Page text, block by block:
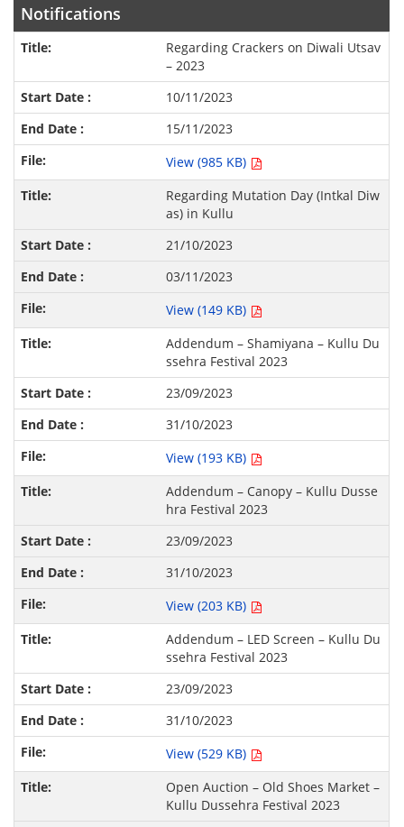
Notifications
Regarding Crackers on Diwali Utsav
– 2023
10/11/2023
15/11/2023
View (985 KB)
Regarding Mutation Day (Intkal Diw
as) in Kullu
21/10/2023
03/11/2023
View (149 KB)
Addendum – Shamiyana – Kullu Du
ssehra Festival 2023
23/09/2023
31/10/2023
View (193 KB)
Addendum – Canopy – Kullu Dusse
hra Festival 2023
23/09/2023
31/10/2023
View (203 KB)
Addendum – LED Screen – Kullu Du
ssehra Festival 2023
23/09/2023
31/10/2023
View (529 KB)
Open Auction – Old Shoes Market –
Kullu Dussehra Festival 2023